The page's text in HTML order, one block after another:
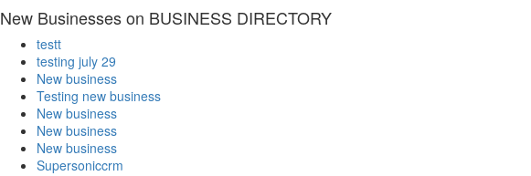
New Businesses on BUSINESS DIRECTORY
testt
testing july 29
New business
Testing new business
New business
New business
New business
Supersoniccrm